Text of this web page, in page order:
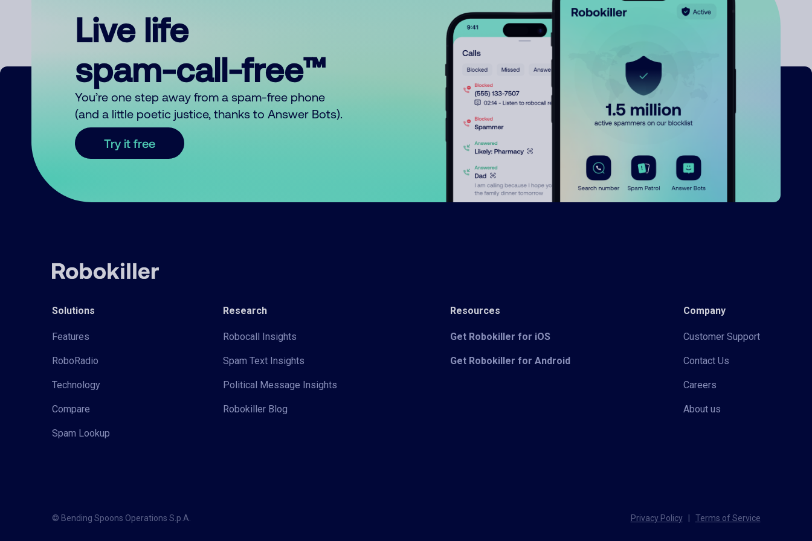
Live life
spam-call-free™
You’re one step away from a spam-free phone
(and a little poetic justice, thanks to Answer Bots).
Try it free
Solutions
Features
RoboRadio
Technology
Compare
Spam Lookup
Research
Robocall Insights
Spam Text Insights
Political Message Insights
Robokiller Blog
Resources
Get Robokiller for iOS
Get Robokiller for Android
Company
Customer Support
Contact Us
Careers
About us
© Bending Spoons Operations S.p.A. Privacy Policy Terms of Service